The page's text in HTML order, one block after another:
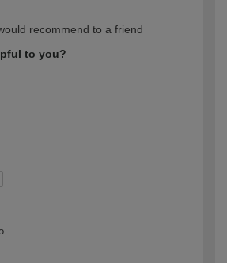
recommend to a friend
to you?